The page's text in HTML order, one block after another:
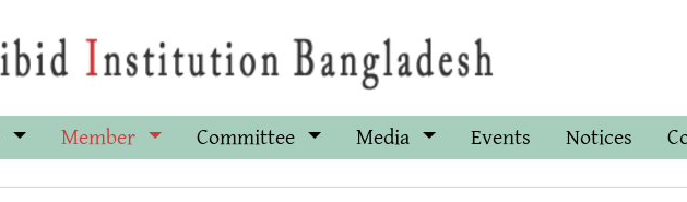
Member Committee Media Events Notices